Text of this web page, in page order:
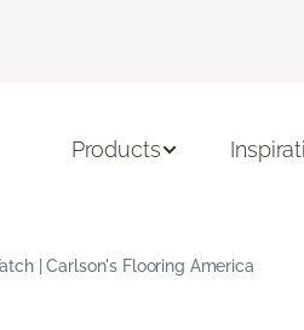
Products
| Carlson's Flooring America